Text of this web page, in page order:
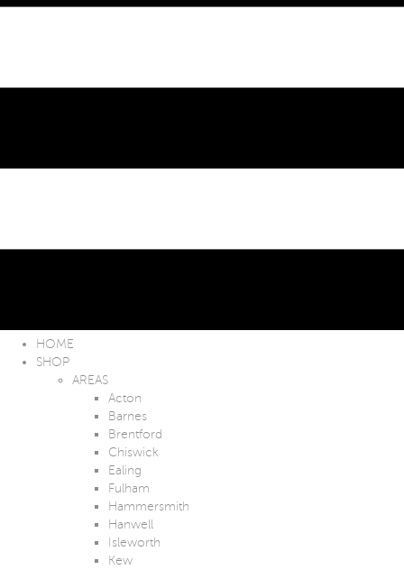
HOME
SHOP
AREAS
Acton
Barnes
Brentford
Chiswick
Ealing
Fulham
Hammersmith
Hanwell
Isleworth
Kew